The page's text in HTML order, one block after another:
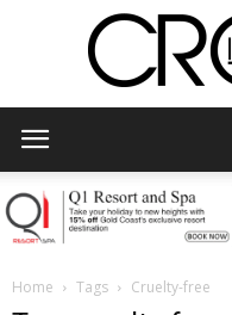
Home Tags Cruelty-free